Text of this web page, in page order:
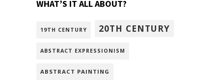
WHAT’S IT ALL ABOUT?
19TH CENTURY 20TH CENTURY
ABSTRACT EXPRESSIONISM
ABSTRACT PAINTING